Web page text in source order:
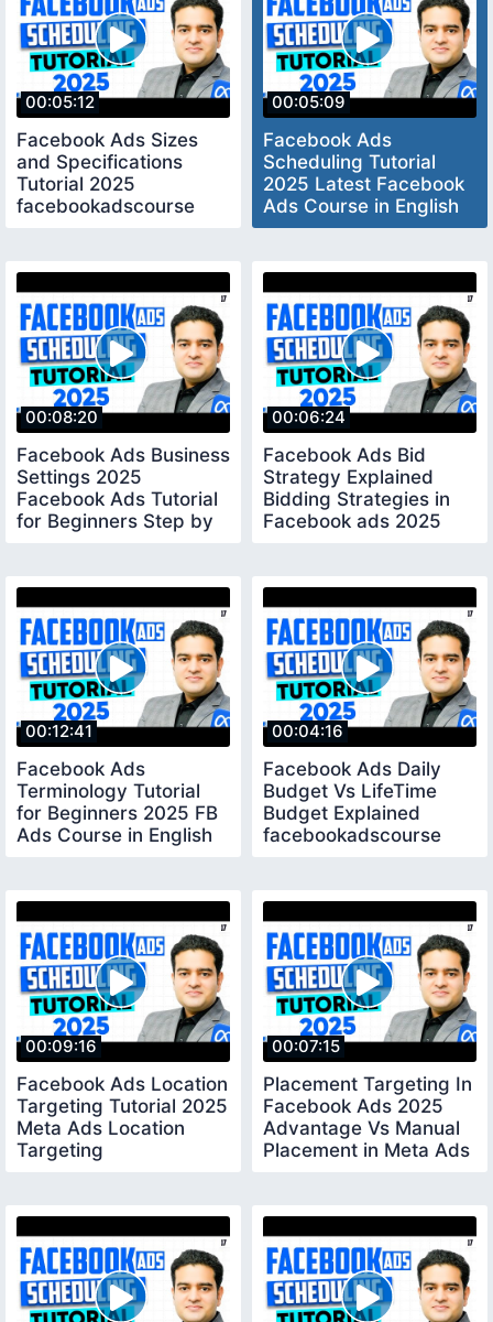
00:05:12
Facebook Ads Sizes
and Specifications
Tutorial 2025
facebookadscourse
00:05:09
Facebook Ads
Scheduling Tutorial
2025 Latest Facebook
Ads Course in English
facebookads2025
00:08:20
Facebook Ads Business
Settings 2025
Facebook Ads Tutorial
for Beginners Step by
00:06:24
Facebook Ads Bid
Strategy Explained
Bidding Strategies in
Facebook ads 2025
00:12:41
Facebook Ads
Terminology Tutorial
for Beginners 2025 FB
Ads Course in English
00:04:16
Facebook Ads Daily
Budget Vs LifeTime
Budget Explained
facebookadscourse
00:09:16
Facebook Ads Location
Targeting Tutorial 2025
Meta Ads Location
Targeting
00:07:15
Placement Targeting In
Facebook Ads 2025
Advantage Vs Manual
Placement in Meta Ads